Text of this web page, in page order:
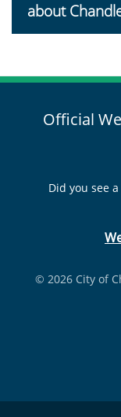
about
Official
Did you see
© 2026 City of